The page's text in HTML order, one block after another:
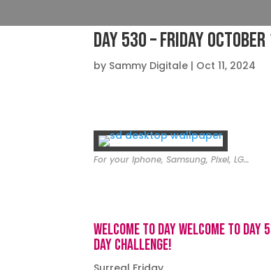
Day 530 – Friday October
by Sammy Digitale | Oct 11, 2024
For your Iphone, Samsung, Pixel, LG…
Welcome to day Welcome to day
day challenge!